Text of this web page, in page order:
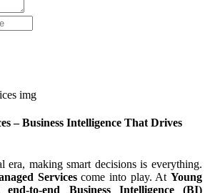
– Business Intelligence That Drives
era, making smart decisions is everything.
Servicescome into play. AtYoung
end-to-end Business Intelligence (BI)